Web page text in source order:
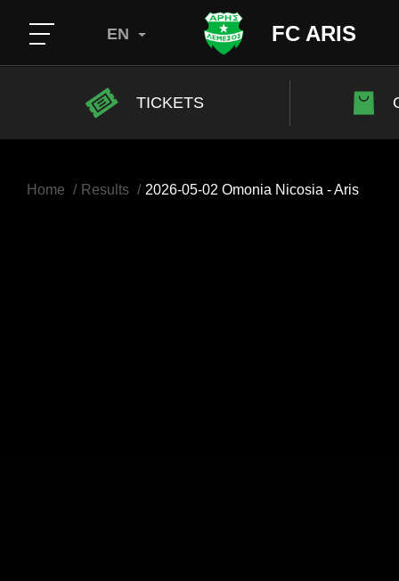
FC ARIS
EN
TICKETS
Home Results 2026-05-02 Omonia Nicosia - Aris